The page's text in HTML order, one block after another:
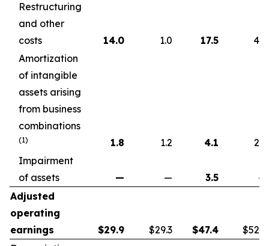
Restructuring
and other
costs
14.0 1.0 17.5
4.6
Amortization
of intangible
assets arising
from business
combinations
(1) 1.8 1.2 4.1
2.2
Impairment
of assets
— — 3.5
—
Adjusted
operating
earnings
$29.9 $29.3 $47.4
$52.7